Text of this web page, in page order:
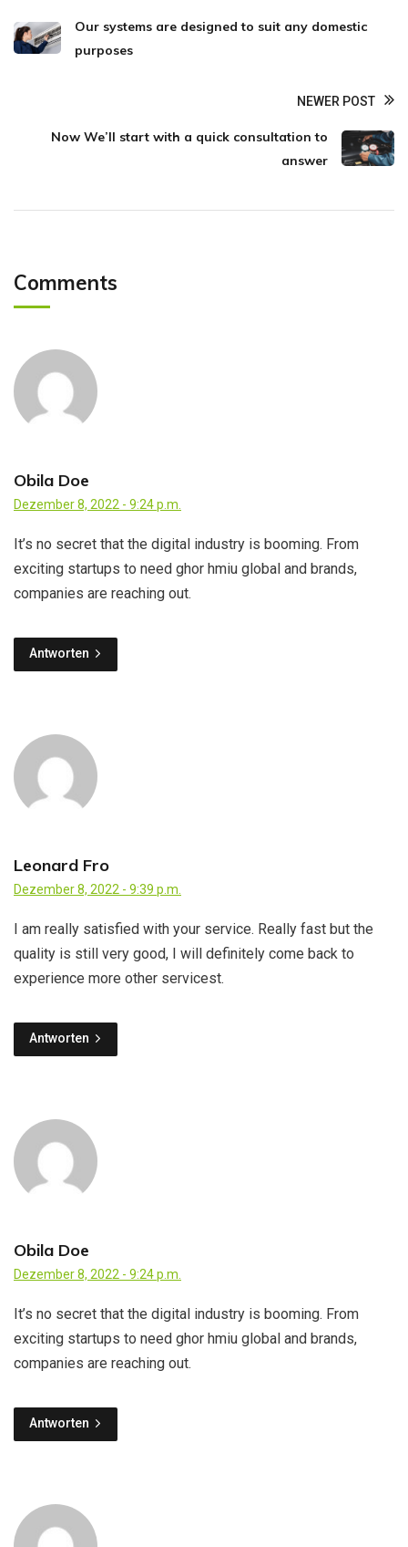
Our systems are designed to suit any domestic
purposes
NEWER POST
Now We’ll start with a quick consultation to
answer
Comments
Obila Doe
Dezember 8, 2022 - 9:24 p.m.
It’s no secret that the digital industry is booming. From
exciting startups to need ghor hmiu global and brands,
companies are reaching out.
Antworten
Leonard Fro
Dezember 8, 2022 - 9:39 p.m.
I am really satisfied with your service. Really fast but the
quality is still very good, I will definitely come back to
experience more other servicest.
Antworten
Obila Doe
Dezember 8, 2022 - 9:24 p.m.
It’s no secret that the digital industry is booming. From
exciting startups to need ghor hmiu global and brands,
companies are reaching out.
Antworten